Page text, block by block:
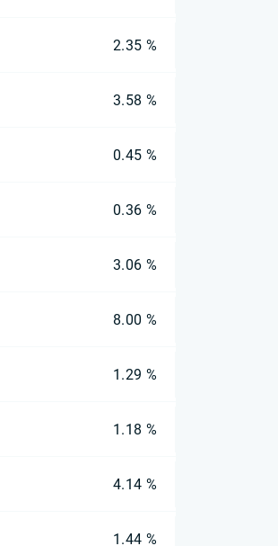
2.35 %
3.58 %
0.45 %
0.36 %
3.06 %
8.00 %
1.29 %
1.18 %
4.14 %
1.44 %